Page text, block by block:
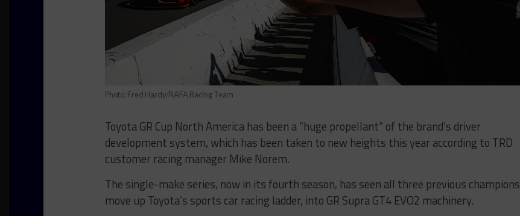
Photo: Fred Hardy/RAFA Racing Team
Toyota GR Cup North America has been a “huge propellant” of the brand’s driver
development system, which has been taken to new heights this year according to TRD
customer racing manager Mike Norem.
The single-make series, now in its fourth season, has seen all three previous champions
move up Toyota’s sports car racing ladder, into GR Supra GT4 EVO2 machinery.